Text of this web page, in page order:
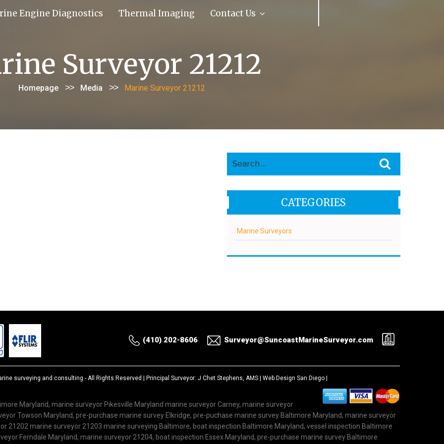
Engine Diagnostics Thermal Imaging Contact Us
Surveyor 21212
Homepage >> Media >> Marine Surveyor 21212
CATEGORIES
Marine Surveyors
(410) 202-8606 Surveyor@SuncoastMarineSurveyor.com
surveying and consulting - All Rights Reserved | Principal Surveyor: J Chet Stephens, AMS | Web Design San Diego |
Maryland, marine surveyor Pikesville Maryland marine surveyor Carney, marine surveyor
Towson Maryland, pre-purchase marine survey Elkridge, pre-puchase marine survey Baltimore Maryland, marine surveyor
21202 marine surveyor 21203 marine surveying Baltimore, boat inspection Baltimore Maryland, vessel inspection Baltimore
Ferndale Maryland, marine surveyor 21204, boat inspection Essex Maryland, pre-purchase marine survey Baltimore